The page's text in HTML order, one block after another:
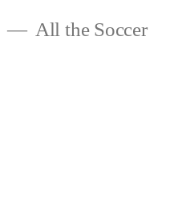
All the Soccer